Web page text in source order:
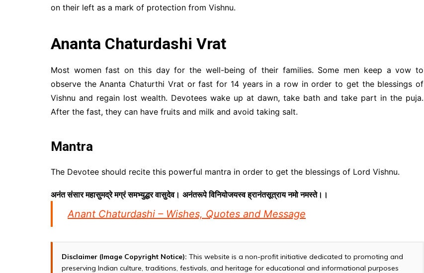
on their left as a mark of protection from Vishnu.
Ananta Chaturdashi Vrat
Most women fast on this day for the well-being of their families. Some men keep a vow to
observe the Ananta Chaturthi Vrat or fast for 14 years in a row in order to get the blessings of
Vishnu and regain lost wealth. Devotees wake up at dawn, take bath and take part in the puja.
After the fast, they can have fruits and milk and avoid taking salt.
Mantra
The Devotee should recite this powerful mantra in order to get the blessings of Lord Vishnu.
अनंत संसार महासुमद्रे मग्रं समभ्युद्धर वासुदेव। अनंतरूपे विनियोजयस्व ह्रानंतसूत्राय नमो नमस्ते।।
Anant Chaturdashi – Wishes, Quotes and Message
Disclaimer (Image Copyright Notice): This website is a non-profit initiative dedicated to promoting and
preserving Indian culture, traditions, festivals, and heritage for educational and informational purposes